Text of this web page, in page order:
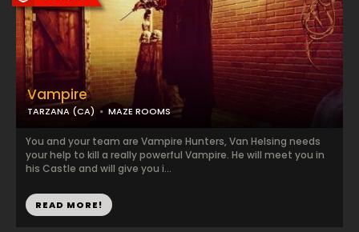
Vampire
TARZANA (CA) MAZE ROOMS
You and your team are Vampire Hunters, Van Helsing needs
your help to kill a really powerful Vampire. He will meet you in
his Castle and will give you i...
READ MORE!